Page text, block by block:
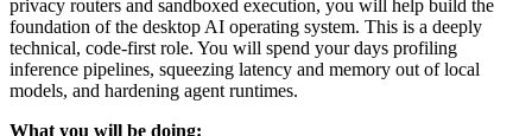
privacy routers and sandboxed execution, you will help build the
foundation of the desktop AI operating system. This is a deeply
technical, code-first role. You will spend your days profiling
inference pipelines, squeezing latency and memory out of local
models, and hardening agent runtimes.
What you will be doing: